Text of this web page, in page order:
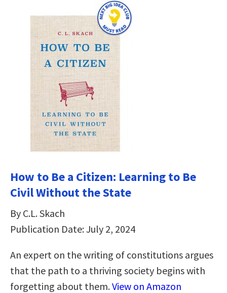
How to Be a Citizen: Learning to Be
Civil Without the State
By C.L. Skach
Publication Date: July 2, 2024
An expert on the writing of constitutions argues
that the path to a thriving society begins with
forgetting about them.View on Amazon